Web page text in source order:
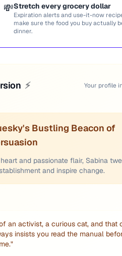
💸Stretch every grocery dollar
Expiration alerts and use-it-now
make sure the food you buy actually
dinner.
⚡ Your profile
Bustling Beacon of
and passionate flair, Sabina
and inspire change.
an activist, a curious cat, and that
insists you read the manual
"